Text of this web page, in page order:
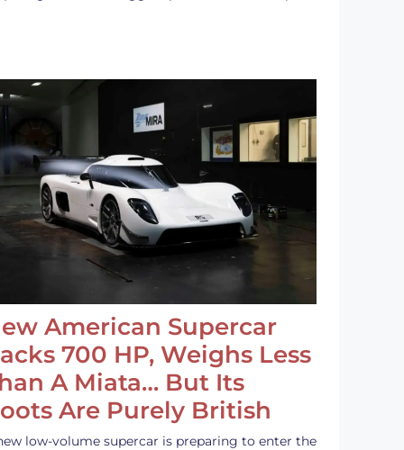
American Supercar
700 HP, Weighs Less
A Miata… But Its
Are Purely British
low-volume supercar is preparing to enter the